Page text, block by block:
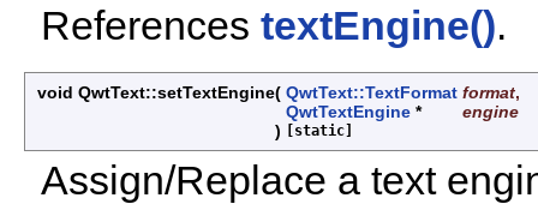
References textEngine().
void QwtText::setTextEngine( QwtText::TextFormat format,
QwtTextEngine *
engine
)
[static]
Assign/Replace a text